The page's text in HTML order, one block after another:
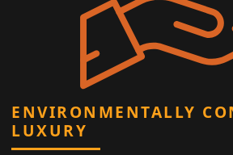
ENVIRONMENTALLY
LUXURY